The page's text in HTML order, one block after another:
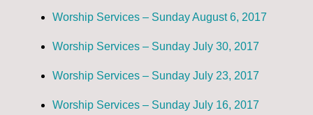
Worship Services – Sunday August 6, 2017
Worship Services – Sunday July 30, 2017
Worship Services – Sunday July 23, 2017
Worship Services – Sunday July 16, 2017